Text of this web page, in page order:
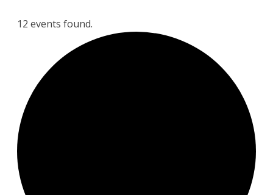
12 events found.